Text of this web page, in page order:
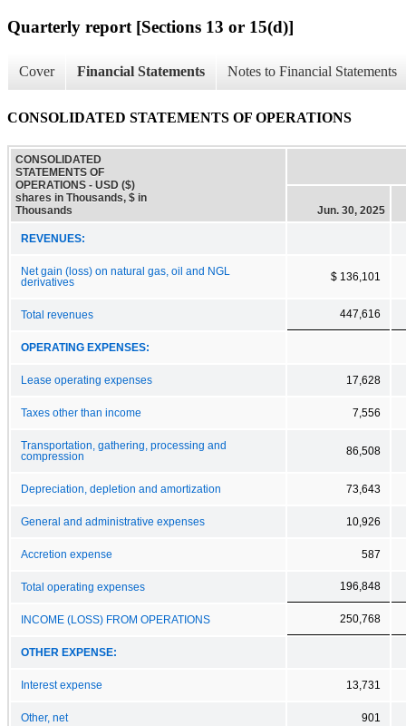
Quarterly report [Sections 13 or 15(d)]
Cover Financial Statements Notes to Financial Statements
CONSOLIDATED STATEMENTS OF OPERATIONS
CONSOLIDATED
STATEMENTS OF
OPERATIONS - USD ($)
shares in Thousands, $ in
Thousands
Jun. 30, 2025
REVENUES:
Net gain (loss) on natural gas, oil and NGL
derivatives
$ 136,101
Total revenues 447,616
OPERATING EXPENSES:
Lease operating expenses 17,628
Taxes other than income 7,556
Transportation, gathering, processing and
compression
86,508
Depreciation, depletion and amortization 73,643
General and administrative expenses 10,926
Accretion expense 587
Total operating expenses 196,848
INCOME (LOSS) FROM OPERATIONS 250,768
OTHER EXPENSE:
Interest expense 13,731
Other, net 901